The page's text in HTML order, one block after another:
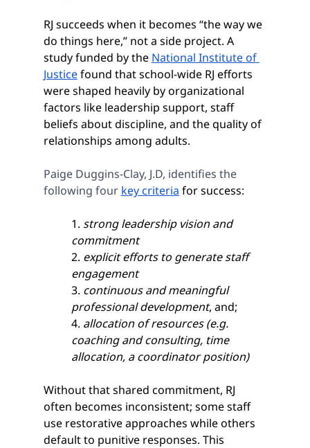
RJ succeeds when it becomes “the way we
do things here,” not a side project. A
study funded by the National Institute of
Justice found that school‑wide RJ efforts
were shaped heavily by organizational
factors like leadership support, staff
beliefs about discipline, and the quality of
relationships among adults.
Paige Duggins-Clay, J.D, identifies the
following four key criteria for success:
1. strong leadership vision and
commitment
2. explicit efforts to generate staff
engagement
3. continuous and meaningful
professional development, and;
4. allocation of resources (e.g.
coaching and consulting, time
allocation, a coordinator position)
Without that shared commitment, RJ
often becomes inconsistent; some staff
use restorative approaches while others
default to punitive responses. This